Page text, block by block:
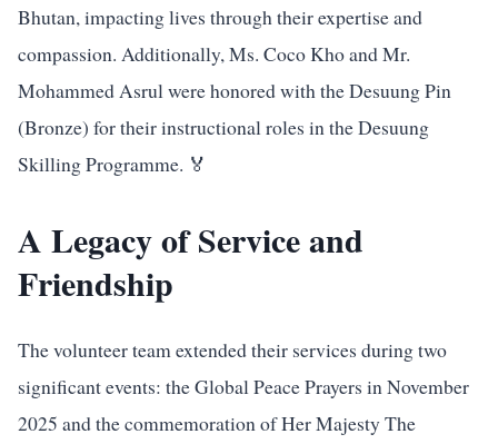
Bhutan, impacting lives through their expertise and
compassion. Additionally, Ms. Coco Kho and Mr.
Mohammed Asrul were honored with the Desuung Pin
(Bronze) for their instructional roles in the Desuung
Skilling Programme. 🏅
A Legacy of Service and
Friendship
The volunteer team extended their services during two
significant events: the Global Peace Prayers in November
2025 and the commemoration of Her Majesty The